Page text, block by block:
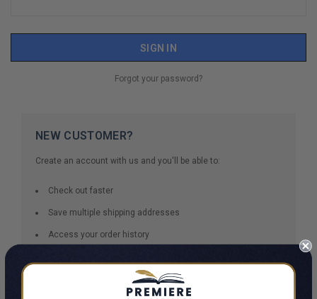
Forgot your password?
NEW CUSTOMER?
Create an account with us and you'll be able to:
Check out faster
Save multiple shipping addresses
Access your order history
Save items to your Wish List